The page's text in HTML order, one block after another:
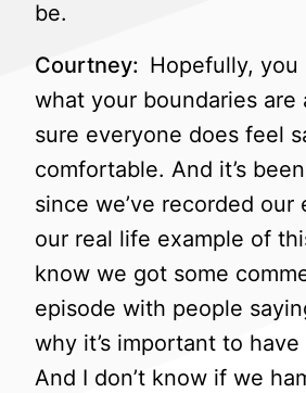
be.
Courtney: Hopefully,
what your boundaries are
sure everyone does feel
comfortable. And it’s
since we’ve recorded our
our real life example of
know we got some
episode with people
why it’s important to have
And I don’t know if we